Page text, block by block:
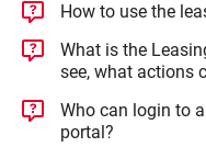
How to use the
What is the
see, what actions
Who can login to
portal?